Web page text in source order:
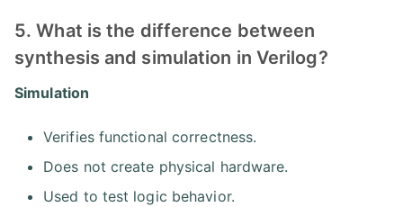
5. What is the difference between
synthesis and simulation in Verilog?
Simulation
Verifies functional correctness.
Does not create physical hardware.
Used to test logic behavior.